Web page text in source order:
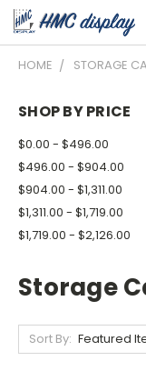
HOME STORAGE
SHOP BY PRICE
$0.00 - $496.00
$496.00 - $904.00
$904.00 - $1,311.00
$1,311.00 - $1,719.00
$1,719.00 - $2,126.00
Storage
Sort By: